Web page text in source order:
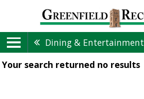
Dining & Entertainment
Your search returned no results